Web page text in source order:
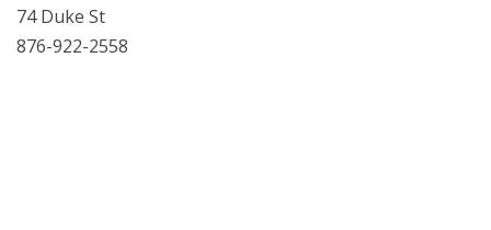
74 Duke St
876-922-2558